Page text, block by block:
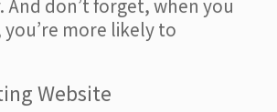
And don’t forget, when you
more likely to
Website